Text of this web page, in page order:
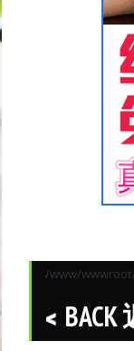
/www/
BACK